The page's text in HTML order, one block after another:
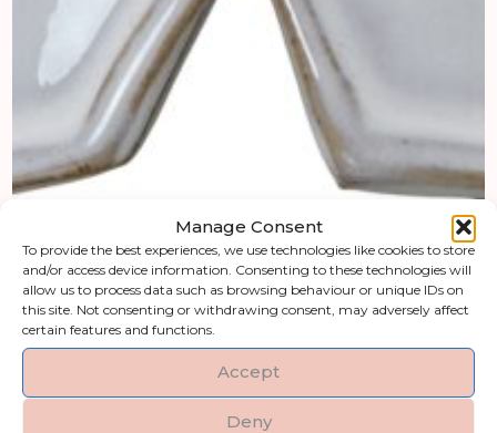
Manage Consent
To provide the best experiences, we use technologies like cookies to store
and/or access device information. Consenting to these technologies will
allow us to process data such as browsing behaviour or unique IDs on
this site. Not consenting or withdrawing consent, may adversely affect
certain features and functions.
Accept
Deny